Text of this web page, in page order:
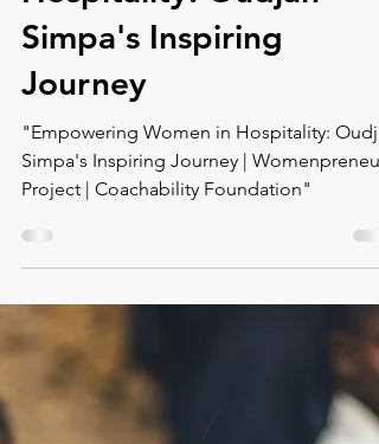
Montse DomínguezMunllonch
Dec 5, 2023
Empowering Women in
Hospitality: Oudjah
Simpa's Inspiring
Journey
"Empowering Women in Hospitality:
Simpa's Inspiring Journey | Womenpreneur
Project | Coachability Foundation"